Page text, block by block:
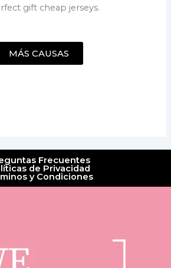
gift cheap jerseys.
MÁS CAUSAS
Frecuentes
de Privacidad
y Condiciones